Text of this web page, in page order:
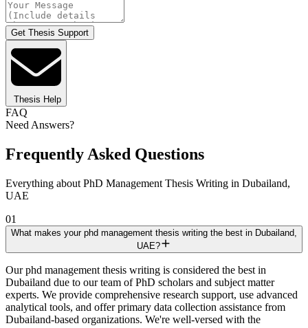
Get Thesis Support
Thesis Help
FAQ
Need Answers?
Frequently Asked Questions
Everything about PhD Management Thesis Writing in Dubailand,
UAE
01
What makes your phd management thesis writing the best in Dubailand,
UAE?
Our phd management thesis writing is considered the best in
Dubailand due to our team of PhD scholars and subject matter
experts. We provide comprehensive research support, use advanced
analytical tools, and offer primary data collection assistance from
Dubailand-based organizations. We're well-versed with the